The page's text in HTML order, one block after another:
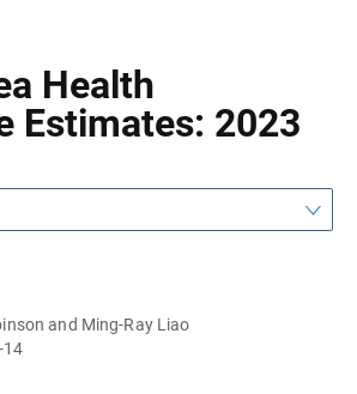
Health
Estimates: 2023
and Ming-Ray Liao
14